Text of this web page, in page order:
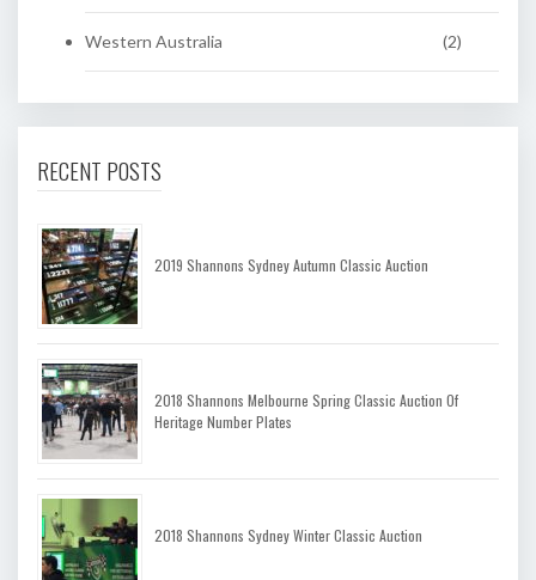
Western Australia (2)
RECENT POSTS
2019 Shannons Sydney Autumn Classic Auction
2018 Shannons Melbourne Spring Classic Auction Of
Heritage Number Plates
2018 Shannons Sydney Winter Classic Auction